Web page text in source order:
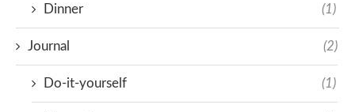
Dinner (1)
Journal (2)
Do-it-yourself (1)